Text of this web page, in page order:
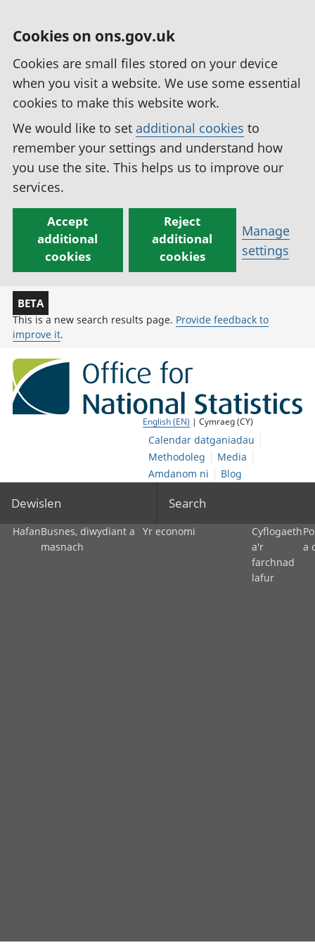
Cookies on ons.gov.uk
Cookies are small files stored on your device
when you visit a website. We use some essential
cookies to make this website work.
We would like to set additional cookies to
remember your settings and understand how
you use the site. This helps us to improve our
services.
Accept
additional
cookies
Reject
additional
cookies
Manage
settings
BETA
This is a new search results page. Provide feedback to
improve it.
English (EN) | Cymraeg (CY)
Calendar datganiadau
Methodoleg
Media
Amdanom ni
Blog
Dewislen Search
HafanBusnes, diwydiant a
masnach
Yr economi
Cyflogaeth
a'r
farchnad
lafur
a